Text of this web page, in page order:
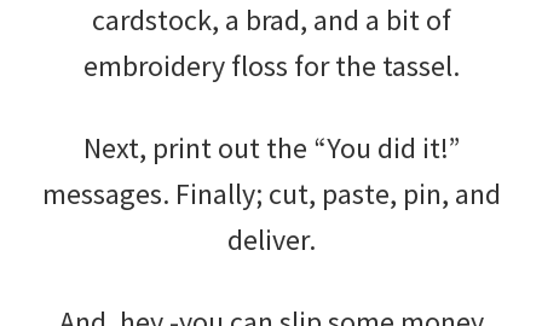
cardstock, a brad, and a bit of
embroidery floss for the tassel.
Next, print out the “You did it!”
messages. Finally; cut, paste, pin, and
deliver.